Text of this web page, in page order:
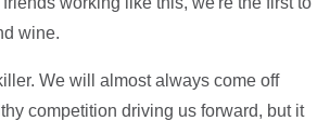
wine.
We will almost always come off
competition driving us forward, but it